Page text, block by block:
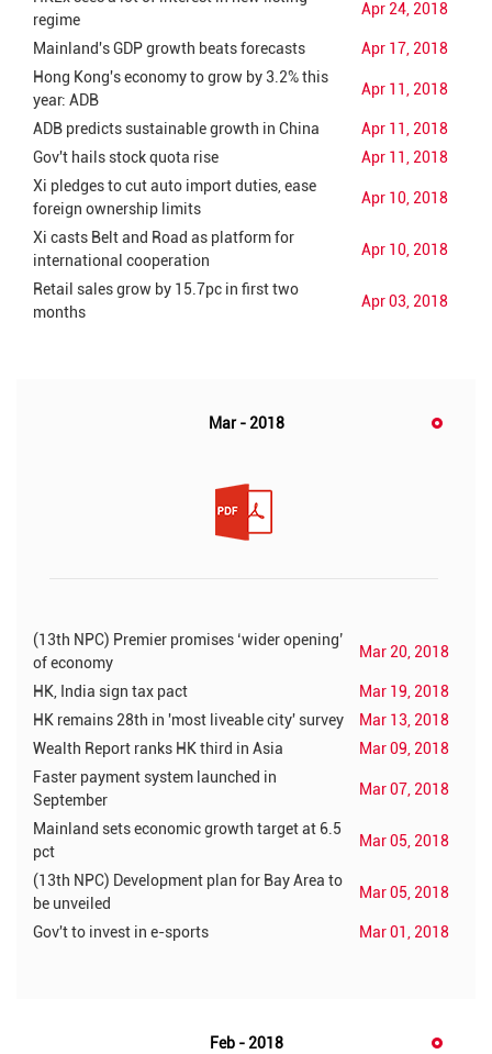
regime
Apr 24, 2018
Mainland's GDP growth beats forecasts
Apr 17, 2018
Hong Kong's economy to grow by 3.2% this
year: ADB
Apr 11, 2018
ADB predicts sustainable growth in China
Apr 11, 2018
Gov't hails stock quota rise
Apr 11, 2018
Xi pledges to cut auto import duties, ease
foreign ownership limits
Apr 10, 2018
Xi casts Belt and Road as platform for
international cooperation
Apr 10, 2018
Retail sales grow by 15.7pc in first two
months
Apr 03, 2018
Mar - 2018
(13th NPC) Premier promises ‘wider opening’
of economy
Mar 20, 2018
HK, India sign tax pact
Mar 19, 2018
HK remains 28th in 'most liveable city' survey
Mar 13, 2018
Wealth Report ranks HK third in Asia
Mar 09, 2018
Faster payment system launched in
September
Mar 07, 2018
Mainland sets economic growth target at 6.5
pct
Mar 05, 2018
(13th NPC) Development plan for Bay Area to
be unveiled
Mar 05, 2018
Gov't to invest in e-sports Mar 01, 2018
Feb - 2018